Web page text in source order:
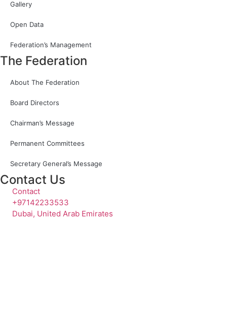
Gallery
Open Data
Federation’s Management
The Federation
About The Federation
Board Directors
Chairman’s Message
Permanent Committees
Secretary General’s Message
Contact Us
Contact
+97142233533
Dubai, United Arab Emirates